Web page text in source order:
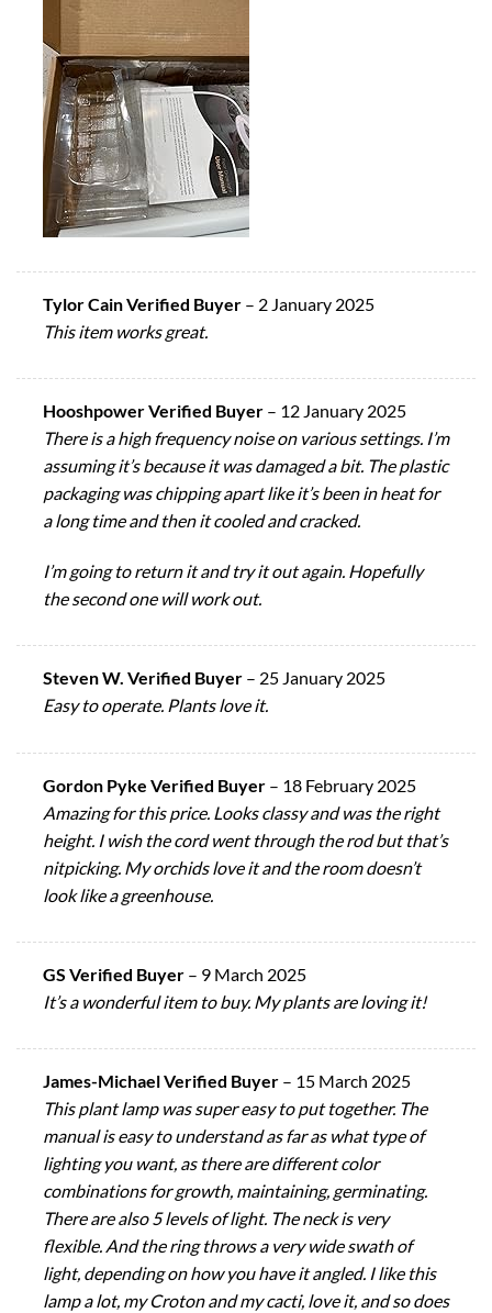
Tylor Cain Verified Buyer – 2 January 2025
This item works great.
Hooshpower Verified Buyer – 12 January 2025
There is a high frequency noise on various settings. I’m
assuming it’s because it was damaged a bit. The plastic
packaging was chipping apart like it’s been in heat for
a long time and then it cooled and cracked.
I’m going to return it and try it out again. Hopefully
the second one will work out.
Steven W. Verified Buyer – 25 January 2025
Easy to operate. Plants love it.
Gordon Pyke Verified Buyer – 18 February 2025
Amazing for this price. Looks classy and was the right
height. I wish the cord went through the rod but that’s
nitpicking. My orchids love it and the room doesn’t
look like a greenhouse.
GS Verified Buyer – 9 March 2025
It’s a wonderful item to buy. My plants are loving it!
James-Michael Verified Buyer – 15 March 2025
This plant lamp was super easy to put together. The
manual is easy to understand as far as what type of
lighting you want, as there are different color
combinations for growth, maintaining, germinating.
There are also 5 levels of light. The neck is very
flexible. And the ring throws a very wide swath of
light, depending on how you have it angled. I like this
lamp a lot, my Croton and my cacti, love it, and so does